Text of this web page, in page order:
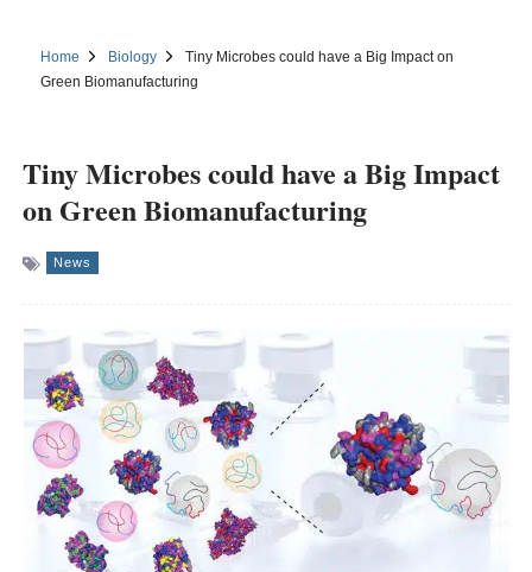
Home Biology
Tiny Microbes could have a Big Impact on
Green Biomanufacturing
Tiny Microbes could have a Big Impact
on Green Biomanufacturing
News